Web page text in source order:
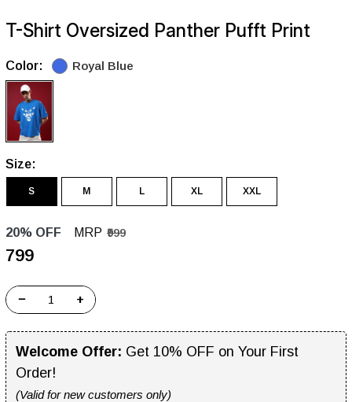
T-Shirt Oversized Panther Pufft Print
Color: Royal Blue
Size:
S M L XL XXL
20% OFF MRP ₹999
₹799
− +
Welcome Offer: Get 10% OFF on Your First
Order!
(Valid for new customers only)